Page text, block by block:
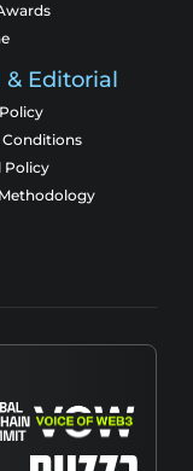
& Editorial
Conditions
Policy